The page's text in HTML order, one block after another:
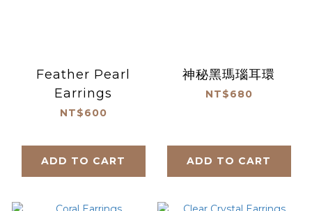
Feather Pearl
Earrings
NT$600
ADD TO CART
神秘黑瑪瑙耳環
NT$680
ADD TO CART